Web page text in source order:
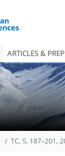
ARTICLES &
TC, 5, 187–201,